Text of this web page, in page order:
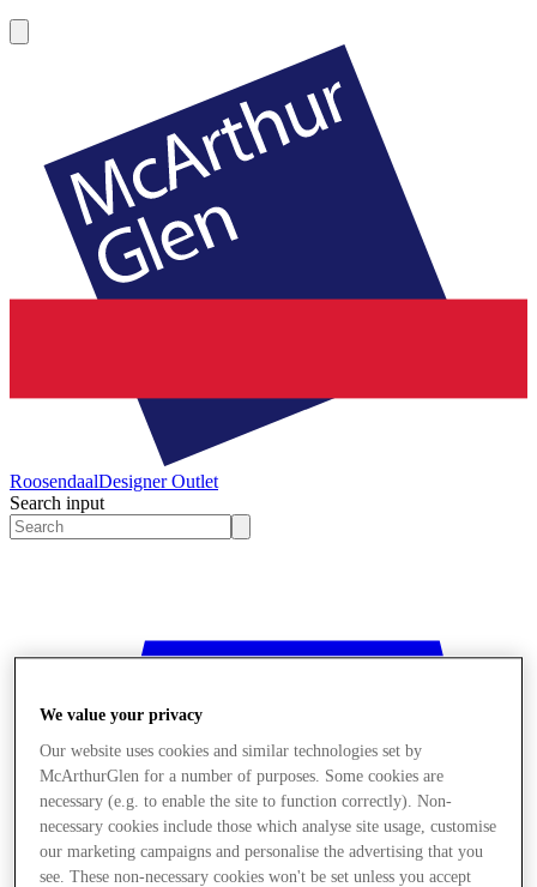
RoosendaalDesigner Outlet
Search input
We value your privacy
Our website uses cookies and similar technologies set by
McArthurGlen for a number of purposes. Some cookies are
necessary (e.g. to enable the site to function correctly). Non-
necessary cookies include those which analyse site usage, customise
our marketing campaigns and personalise the advertising that you
see. These non-necessary cookies won't be set unless you accept